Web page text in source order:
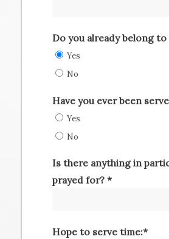
Do you already belong to
Yes
No
Have you ever been
Yes
No
Is there anything in
prayed for? *
Hope to serve time:*